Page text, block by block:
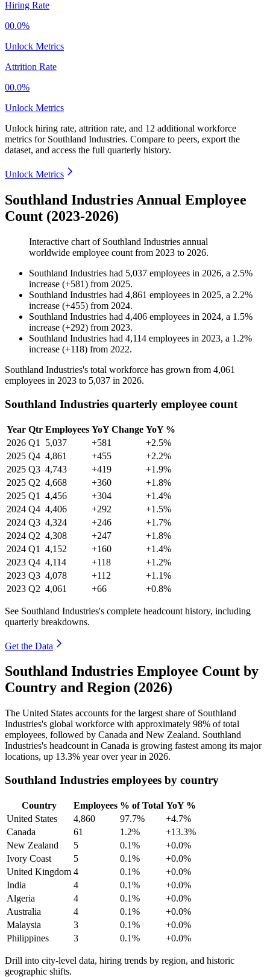
Hiring Rate
00.0%
Unlock Metrics
Attrition Rate
00.0%
Unlock Metrics
Unlock hiring rate, attrition rate, and 12 additional workforce
metrics for Southland Industries. Compare to peers, export the
dataset, and access the full quarterly history.
Unlock Metrics
Southland Industries Annual Employee
Count (2023-2026)
Interactive chart of Southland Industries annual
worldwide employee count from 2023 to 2026.
Southland Industries had 5,037 employees in 2026, a 2.5%
increase (+581) from 2025.
Southland Industries had 4,861 employees in 2025, a 2.2%
increase (+455) from 2024.
Southland Industries had 4,406 employees in 2024, a 1.5%
increase (+292) from 2023.
Southland Industries had 4,114 employees in 2023, a 1.2%
increase (+118) from 2022.
Southland Industries's total workforce has grown from 4,061
employees in 2023 to 5,037 in 2026.
Southland Industries quarterly employee count
Year Qtr Employees YoY Change YoY %
2026 Q1 5,037 +581
+2.5%
2025 Q4 4,861 +455
+2.2%
2025 Q3 4,743 +419
+1.9%
2025 Q2 4,668 +360
+1.8%
2025 Q1 4,456 +304
+1.4%
2024 Q4 4,406 +292
+1.5%
2024 Q3 4,324 +246
+1.7%
2024 Q2 4,308 +247
+1.8%
2024 Q1 4,152 +160
+1.4%
2023 Q4 4,114 +118
+1.2%
2023 Q3 4,078 +112
+1.1%
2023 Q2 4,061 +66 +0.8%
See Southland Industries's complete headcount history, including
quarterly breakdowns.
Get the Data
Southland Industries Employee Count by
Country and Region (2026)
The United States accounts for the largest share of Southland
Industries's global workforce with approximately 98% of total
employees, followed by Canada and New Zealand. Southland
Industries's headcount in Canada is growing fastest among its major
locations, up 13.3% year over year in 2026.
Southland Industries employees by country
Country Employees % of Total YoY %
United States
4,860 97.7%
+4.7%
Canada
61 1.2%
+13.3%
New Zealand
5 0.1%
+0.0%
Ivory Coast
5 0.1%
+0.0%
United Kingdom 4 0.1%
+0.0%
India
4 0.1%
+0.0%
Algeria
4 0.1%
+0.0%
Australia
4 0.1%
+0.0%
Malaysia
3 0.1%
+0.0%
Philippines
3 0.1% +0.0%
Drill into city-level data, hiring trends by region, and historic
geographic shifts.